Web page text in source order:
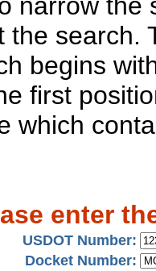
the search.
begins
first
which
enter
USDOT Number:
Docket Number: